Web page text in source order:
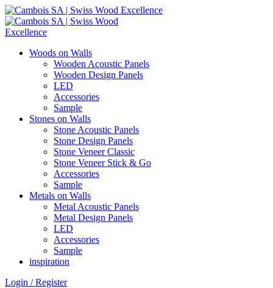
Woods on Walls
Wooden Acoustic Panels
Wooden Design Panels
LED
Accessories
Sample
Stones on Walls
Stone Acoustic Panels
Stone Design Panels
Stone Veneer Classic
Stone Veneer Stick & Go
Accessories
Sample
Metals on Walls
Metal Acoustic Panels
Metal Design Panels
LED
Accessories
Sample
inspiration
Login / Register